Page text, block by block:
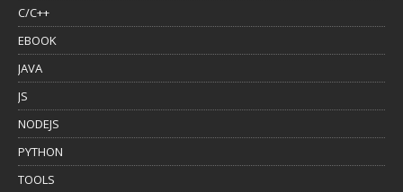
C/C++
EBOOK
JAVA
JS
NODEJS
PYTHON
TOOLS